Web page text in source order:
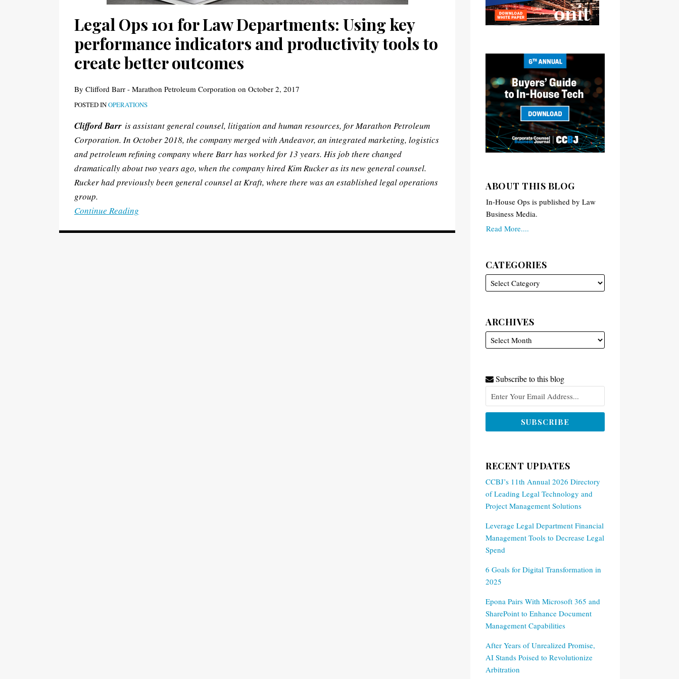
Legal Ops 101 for Law Departments: Using key
performance indicators and productivity tools to
create better outcomes
By Clifford Barr - Marathon Petroleum Corporation on October 2, 2017
POSTED INOPERATIONS
Clifford Barr is assistant general counsel, litigation and human resources, for Marathon Petroleum
Corporation. In October 2018, the company merged with Andeavor, an integrated marketing, logistics
and petroleum refining company where Barr has worked for 13 years. His job there changed
dramatically about two years ago, when the company hired Kim Rucker as its new general counsel.
Rucker had previously been general counsel at Kraft, where there was an established legal operations
group.
Continue Reading
create
better
outcomes
ABOUT THIS BLOG
In-House Ops is published by Law
Business Media.
Read More....
CATEGORIES
ARCHIVES
Subscribe to this blog
RECENT UPDATES
CCBJ’s 11th Annual 2026 Directory
of Leading Legal Technology and
Project Management Solutions
Leverage Legal Department Financial
Management Tools to Decrease Legal
Spend
6 Goals for Digital Transformation in
2025
Epona Pairs With Microsoft 365 and
SharePoint to Enhance Document
Management Capabilities
After Years of Unrealized Promise,
AI Stands Poised to Revolutionize
Arbitration